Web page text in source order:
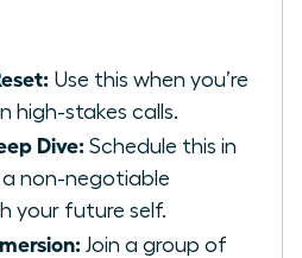
Use this when you’re
high-stakes calls.
Dive: Schedule this in
a non-negotiable
your future self.
Join a group of